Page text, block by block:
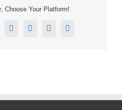
Choose Your Platform!
LinkedInTumblrPinterestEmail